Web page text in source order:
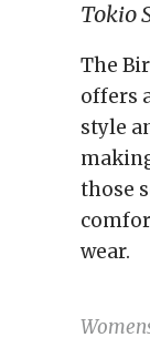
Tokio
The
offers
style
those
wear.